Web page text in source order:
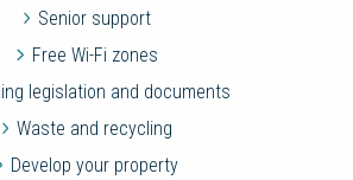
Senior support
Free Wi-Fi zones
legislation and documents
Waste and recycling
Develop your property